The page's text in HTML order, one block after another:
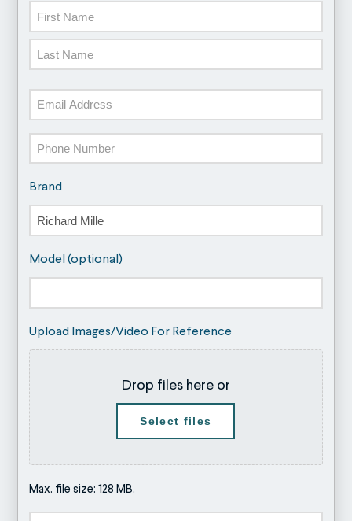
First
Email
Phone
Brand
Model (optional)
Upload Images/Video For Reference
Drop files here or
Select files
Max. file size: 128 MB.